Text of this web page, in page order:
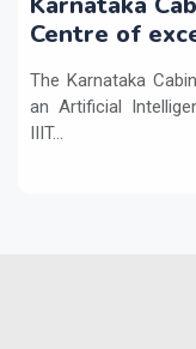
Centre of
The Karnataka
an Artificial
IIIT...